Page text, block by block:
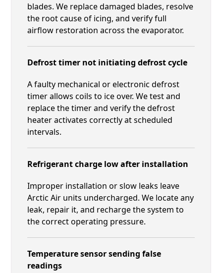
blades. We replace damaged blades, resolve
the root cause of icing, and verify full
airflow restoration across the evaporator.
Defrost timer not initiating defrost cycle
A faulty mechanical or electronic defrost
timer allows coils to ice over. We test and
replace the timer and verify the defrost
heater activates correctly at scheduled
intervals.
Refrigerant charge low after installation
Improper installation or slow leaks leave
Arctic Air units undercharged. We locate any
leak, repair it, and recharge the system to
the correct operating pressure.
Temperature sensor sending false
readings